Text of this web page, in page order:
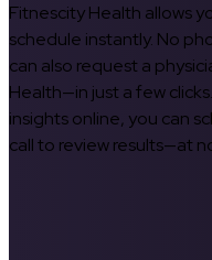
Fitnescity Health allows
schedule instantly. No
can also request a
Health—in just a few
insights online, you can
call to review results—at